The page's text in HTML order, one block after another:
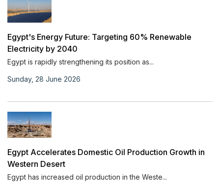
Egypt's Energy Future: Targeting 60% Renewable
Electricity by 2040
Egypt is rapidly strengthening its position as...
Sunday, 28 June 2026
Egypt Accelerates Domestic Oil Production Growth in
Western Desert
Egypt has increased oil production in the Weste...